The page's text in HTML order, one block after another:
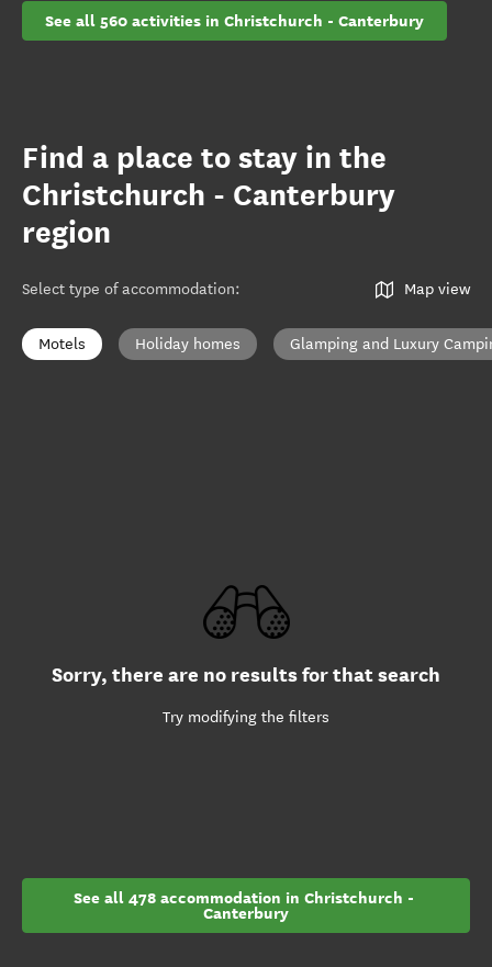
See all 560 activities in Christchurch - Canterbury
Find a place to stay in the
Christchurch - Canterbury
region
Select type of accommodation: Map view
Motels Holiday homes Glamping and Luxury
Sorry, there are no results for that search
Try modifying the filters
See all 478 accommodation in Christchurch -
Canterbury